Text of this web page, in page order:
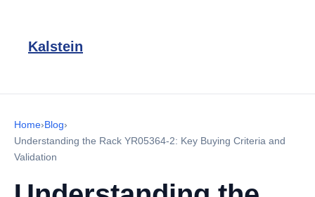
Kalstein
Home›Blog›
Understanding the Rack YR05364-2: Key Buying Criteria and
Validation